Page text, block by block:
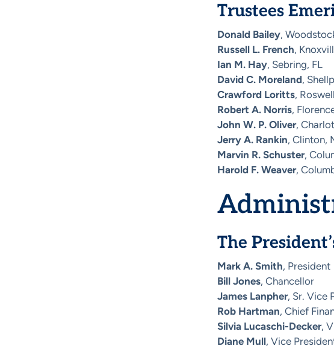
Trustees
Donald Bailey,
Russell L. French,
Ian M. Hay, Sebring, FL
David C. Moreland,
Crawford Loritts,
Robert A. Norris,
John W. P. Oliver,
Jerry A. Rankin, Clinton,
Marvin R. Schuster,
Harold F. Weaver,
The
Mark A. Smith, President
Bill Jones, Chancellor
James Lanpher, Sr. Vice
Rob Hartman, Chief
Silvia Lucaschi-Decker,
Diane Mull, Vice